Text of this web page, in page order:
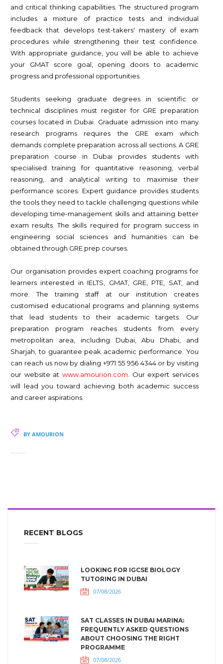
and critical thinking capabilities. The structured program
includes a mixture of practice tests and individual
feedback that develops test-takers' mastery of exam
procedures while strengthening their test confidence.
With appropriate guidance, you will be able to achieve
your GMAT score goal, opening doors to academic
progress and professional opportunities.
Students seeking graduate degrees in scientific or
technical disciplines must register for GRE preparation
courses located in Dubai. Graduate admission into many
research programs requires the GRE exam which
demands complete preparation across all sections. A GRE
preparation course in Dubai provides students with
specialised training for quantitative reasoning, verbal
reasoning, and analytical writing to maximise their
performance scores. Expert guidance provides students
the tools they need to tackle challenging questions while
developing time-management skills and attaining better
exam results. The skills required for program success in
engineering social sciences and humanities can be
obtained through GRE prep courses.
Our organisation provides expert coaching programs for
learners interested in IELTS, GMAT, GRE, PTE, SAT, and
more. The training staff at our institution creates
customised educational programs and planning systems
that lead students to their academic targets. Our
preparation program reaches students from every
metropolitan area, including Dubai, Abu Dhabi, and
Sharjah, to guarantee peak academic performance. You
can reach us now by dialing +971 55 956 4344 or by visiting
our website at www.amourion.com . Our expert services
will lead you toward achieving both academic success
and career aspirations.
BY AMOURION
RECENT BLOGS
LOOKING FOR IGCSE BIOLOGY
TUTORING IN DUBAI
07/08/2026
SAT CLASSES IN DUBAI MARINA:
FREQUENTLY ASKED QUESTIONS
ABOUT CHOOSING THE RIGHT
PROGRAMME
07/08/2026